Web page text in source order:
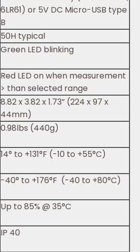
6LR61) or 5V DC Micro-USB type
B
50H typical
Green LED blinking
Red LED on when measurement
> than selected range
8.82 x 3.82 x 1.73” (224 x 97 x
44mm)
0.98lbs (440g)
14° to +131°F (-10 to +55°C)
-40° to +176°F (-40 to +80°C)
Up to 85% @ 35°C
IP 40